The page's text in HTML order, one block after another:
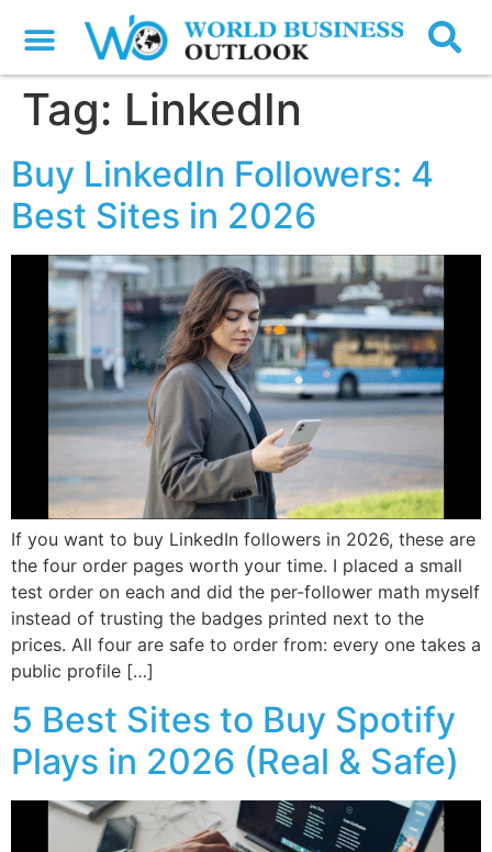
Tag: LinkedIn
Buy LinkedIn Followers: 4
Best Sites in 2026
If you want to buy LinkedIn followers in 2026, these are
the four order pages worth your time. I placed a small
test order on each and did the per-follower math myself
instead of trusting the badges printed next to the
prices. All four are safe to order from: every one takes a
public profile […]
5 Best Sites to Buy Spotify
Plays in 2026 (Real & Safe)